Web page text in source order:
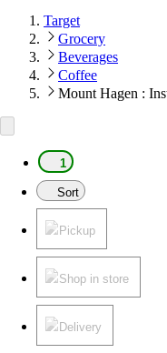
Target
Grocery
Beverages
Coffee
Mount Hagen :
1
Sort
Pickup
Shop in store
Delivery